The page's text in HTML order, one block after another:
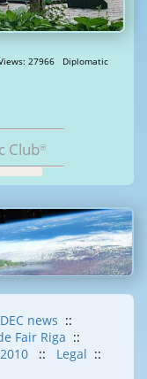
Club®
DEC news ::
Fair Riga ::
:: Legal ::